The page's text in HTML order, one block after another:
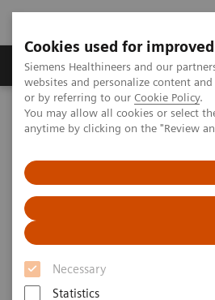
Cookies used for
Siemens Healthineers and our
websites and personalize content
or by referring to our Cookie Policy.
You may allow all cookies or select
anytime by clicking on the "Review
Necessary
Statistics
Produits & Services À
Home Actualités & évènements
Shape 21
Siemens
Online only | 17.11.20